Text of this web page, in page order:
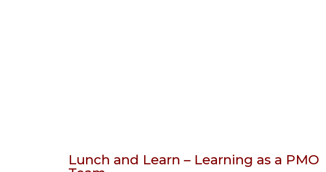
Lunch and Learn – Learning as a PMO